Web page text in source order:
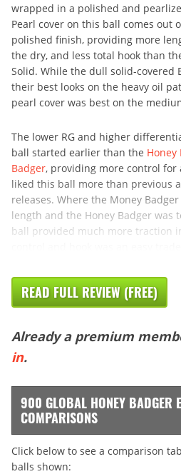
wrapped in a polished and
Pearl cover on this ball comes out
polished finish, providing more
the dry, and less total hook than
Solid. While the dull solid-covered
their best looks on the heavy oil
pearl cover was best on the
The lower RG and higher
ball started earlier than the Honey
Badger, providing more control for
liked this ball more than previous
releases. Where the Money
length and the Honey Badger was
ball provided much more traction
READ FULL REVIEW (FREE)
Already a premium
in.
900 GLOBAL HONEY BADGER
COMPARISONS
Click below to see a comparison
balls shown: